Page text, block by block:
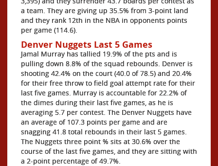
a team. They are giving up 35.5% from 3-point land
and they rank 12th in the NBA in opponents points
per game (114.6).
Denver Nuggets Last 5 Games
Jamal Murray has tallied 19.9% of the pts and is
pulling down 8.8% of the squad rebounds. Denver is
shooting 42.4% on the court (40.0 of 78.5) and 20.4%
for their free throw to field goal attempt rate for their
last five games. Murray is accountable for 22.2% of
the dimes during their last five games, as he is
averaging 5.7 per contest. The Denver Nuggets have
an average of 107.3 points per game and are
snagging 41.8 total rebounds in their last 5 games.
The Nuggets three point % sits at 30.6% over the
course of the last five games, and they are sitting with
a 2-point percentage of 49.7%.